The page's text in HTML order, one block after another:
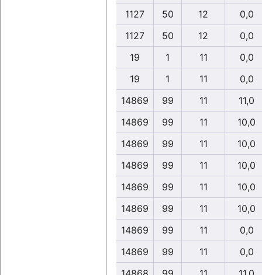
1127
50 12
0,0
1127
50 12
0,0
19
1 11
0,0
19
1 11
0,0
14869
99 11
11,0
14869
99 11
10,0
14869
99 11
10,0
14869
99 11
10,0
14869
99 11
10,0
14869
99 11
10,0
14869
99 11
0,0
14869
99 11
0,0